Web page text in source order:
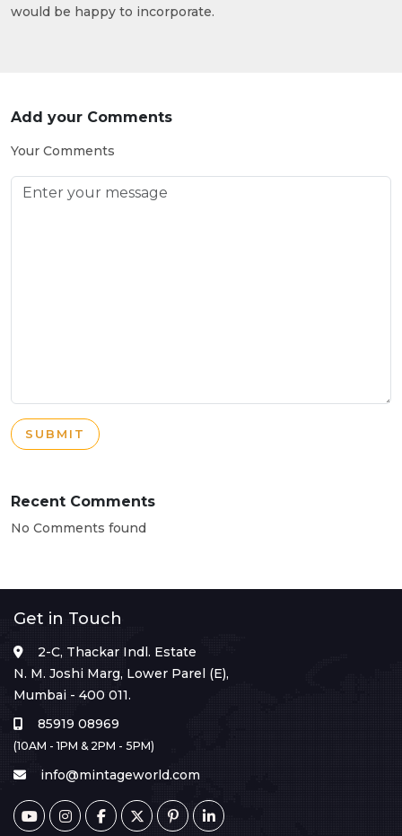
would be happy to incorporate.
Add your Comments
Your Comments
SUBMIT
Recent Comments
No Comments found
Get in Touch
2-C, Thackar Indl. Estate
N. M. Joshi Marg, Lower Parel (E),
Mumbai - 400 011.
85919 08969
(10AM - 1PM & 2PM - 5PM)
info@mintageworld.com